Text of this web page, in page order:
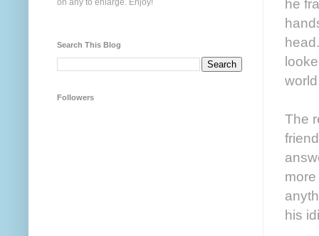
he
The
his
on any to enlarge. Enjoy!
Search This Blog
Followers